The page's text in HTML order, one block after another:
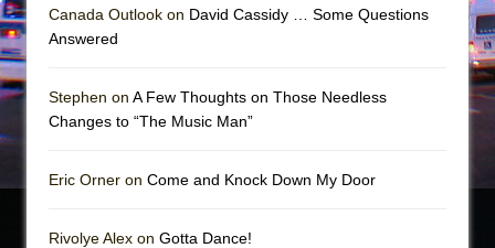
Hershey Felder: The Piano and Me
Canada Outlook on David Cassidy … Some Questions
Answered
Stephen on A Few Thoughts on Those Needless
Changes to “The Music Man”
Eric Orner on Come and Knock Down My Door
Rivolye Alex on Gotta Dance!